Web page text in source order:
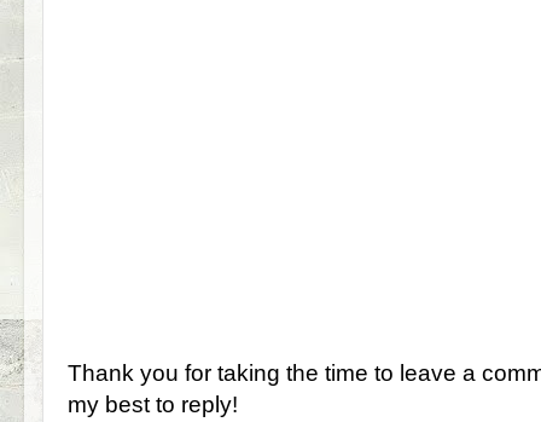
Thank you for taking the time to leave a
my best to reply!